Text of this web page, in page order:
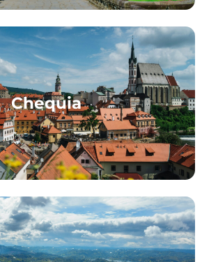
Chequia